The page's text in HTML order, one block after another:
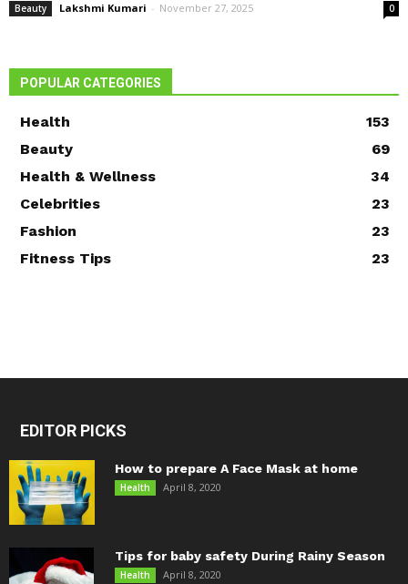
Beauty Lakshmi Kumari - November 27, 2025 0
POPULAR CATEGORIES
Health
153
Beauty
69
Health & Wellness
34
Celebrities
23
Fashion
23
Fitness Tips
23
EDITOR PICKS
How to prepare A Face Mask at home
Health April 8, 2020
Tips for baby safety During Rainy Season
Health April 8, 2020